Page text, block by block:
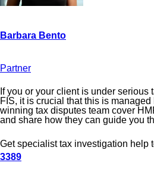
Partner
If you or your client is under
FIS, it is crucial that this is
winning tax disputes team cover
and share how they can guide you
Get specialist tax investigation help
3389